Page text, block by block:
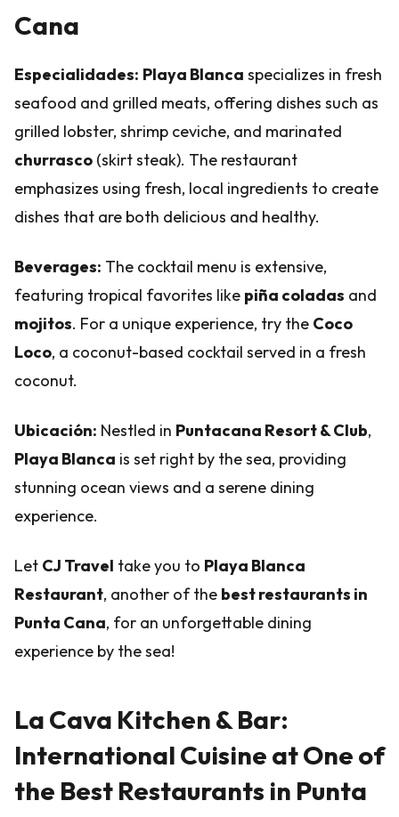
Cana
Especialidades: Playa Blanca specializes in fresh
seafood and grilled meats, offering dishes such as
grilled lobster, shrimp ceviche, and marinated
churrasco (skirt steak). The restaurant
emphasizes using fresh, local ingredients to create
dishes that are both delicious and healthy.
Beverages: The cocktail menu is extensive,
featuring tropical favorites like piña coladas and
mojitos. For a unique experience, try the Coco
Loco, a coconut-based cocktail served in a fresh
coconut.
Ubicación: Nestled in Puntacana Resort & Club,
Playa Blanca is set right by the sea, providing
stunning ocean views and a serene dining
experience.
Let CJ Travel take you to Playa Blanca
Restaurant, another of the best restaurants in
Punta Cana, for an unforgettable dining
experience by the sea!
La Cava Kitchen & Bar:
International Cuisine at One of
the Best Restaurants in Punta